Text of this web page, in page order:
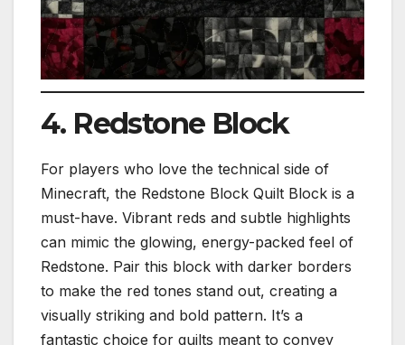
4. Redstone Block
For players who love the technical side of
Minecraft, the Redstone Block Quilt Block is a
must-have. Vibrant reds and subtle highlights
can mimic the glowing, energy-packed feel of
Redstone. Pair this block with darker borders
to make the red tones stand out, creating a
visually striking and bold pattern. It’s a
fantastic choice for quilts meant to convey